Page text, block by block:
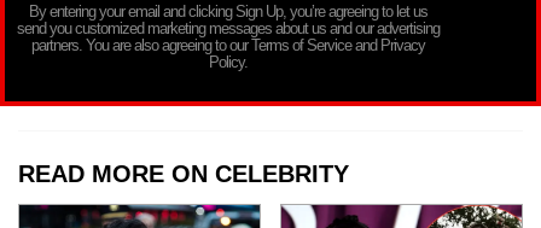
By entering your email and clicking Sign Up, you’re agreeing to let us
send you customized marketing messages about us and our advertising
partners. You are also agreeing to our Terms of Service and Privacy
Policy.
READ MORE ON CELEBRITY